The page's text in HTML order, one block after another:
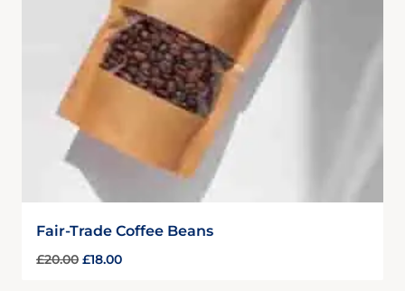
Fair-Trade Coffee Beans
£20.00 £18.00